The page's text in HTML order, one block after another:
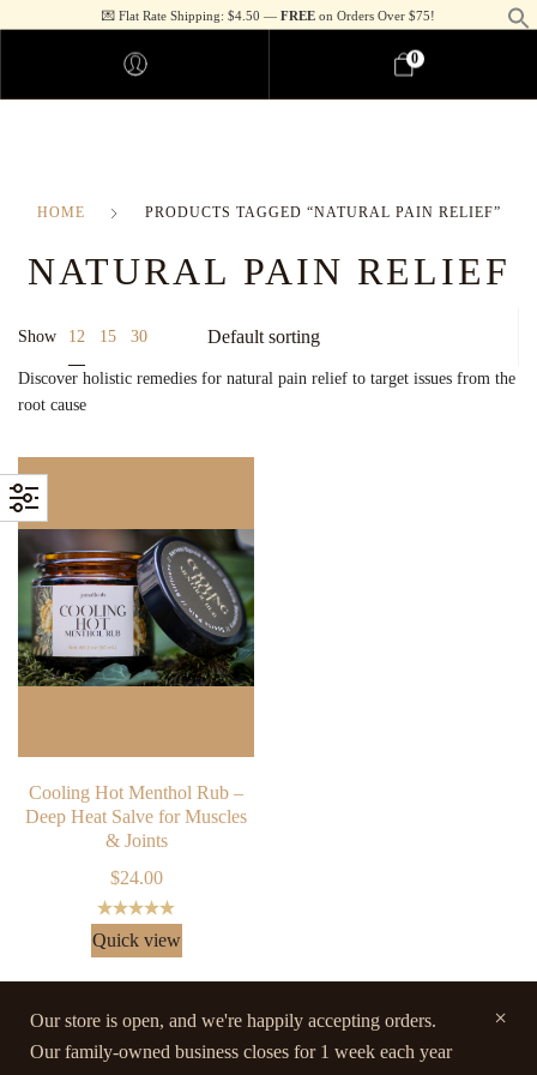
Our store is open, and we're happily accepting orders.
Our family-owned business closes for 1 week each year
💌 Flat Rate Shipping: $4.50 — FREE on Orders Over $75!
0
HOME PRODUCTS TAGGED “NATURAL PAIN RELIEF”
NATURAL PAIN RELIEF
Show 12 15 30
Discover holistic remedies for natural pain relief to target issues from the
root cause
Cooling Hot Menthol Rub –
Deep Heat Salve for Muscles
& Joints
$24.00
Rated
5.00
out of 5
Quick view